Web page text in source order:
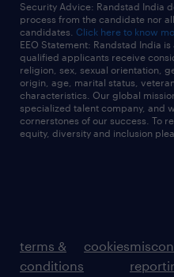
Security Advice: Randstad India
process from the candidate nor
candidates. Click here to know
EEO Statement: Randstad India
qualified applicants receive
religion, sex, sexual orientation,
origin, age, marital status,
characteristics. Our global
specialized talent company, and
cornerstones of our success. To
equity, diversity and inclusion
terms &
conditions
cookies